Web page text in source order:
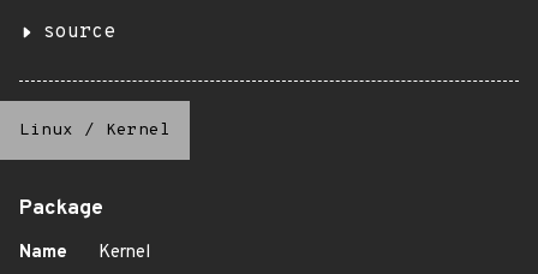
source
Linux / Kernel
Package
Name Kernel